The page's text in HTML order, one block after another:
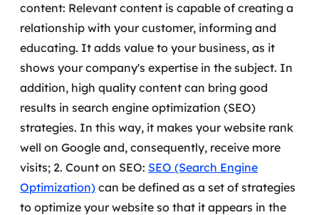
Simulação de Phishing
Segurança de aplicações e Cloud
content: Relevant content is capable of creating a
relationship with your customer, informing and
educating. It adds value to your business, as it
shows your company's expertise in the subject. In
addition, high quality content can bring good
results in search engine optimization (SEO)
strategies. In this way, it makes your website rank
well on Google and, consequently, receive more
visits; 2. Count on SEO: SEO (Search Engine
Optimization) can be defined as a set of strategies
to optimize your website so that it appears in the